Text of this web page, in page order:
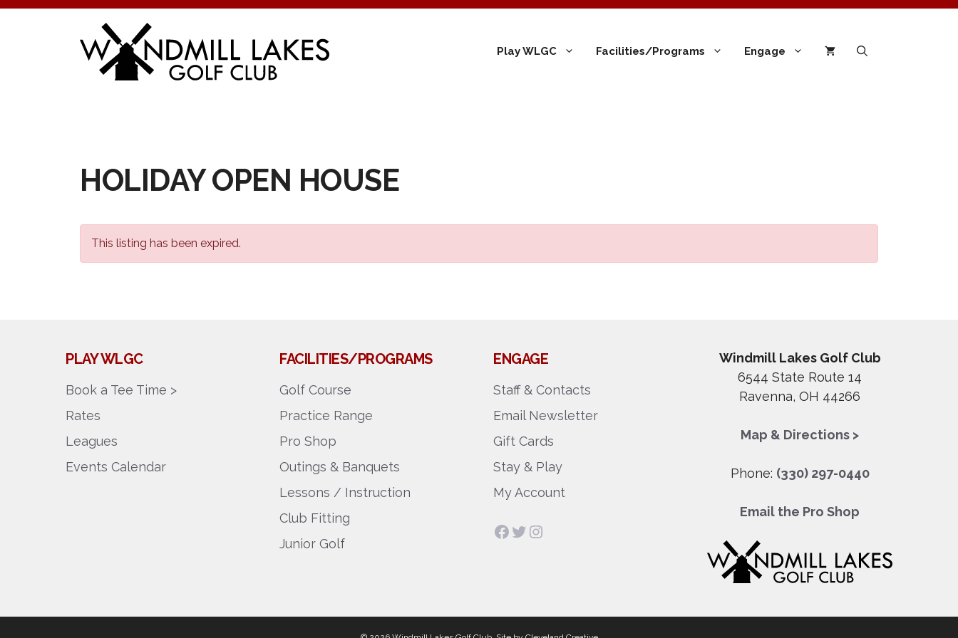
Skip
Play WLGC Facilities/Programs Engage
HOLIDAY OPEN HOUSE
This listing has been expired.
PLAY WLGC
Book a Tee Time >
Rates
Leagues
Events Calendar
FACILITIES/PROGRAMS
Golf Course
Practice Range
Pro Shop
Outings & Banquets
Lessons / Instruction
Club Fitting
Junior Golf
ENGAGE
Staff & Contacts
Email Newsletter
Gift Cards
Stay & Play
My Account
Facebook
Twitter
Instagram
Windmill Lakes Golf Club
6544 State Route 14
Ravenna, OH 44266
Map & Directions >
Phone: (330) 297-0440
Email the Pro Shop